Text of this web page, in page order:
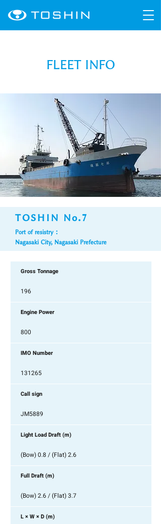
FLEET INFO
TOSHIN No.7
Port of resistry ：
Nagasaki City, Nagasaki Prefecture
Gross Tonnage
196
Engine Power
800
IMO Number
131265
Call sign
JM5889
Light Load Draft (m)
(Bow) 0.8 / (Flat) 2.6
Full Draft (m)
(Bow) 2.6 / (Flat) 3.7
L × W × D (m)